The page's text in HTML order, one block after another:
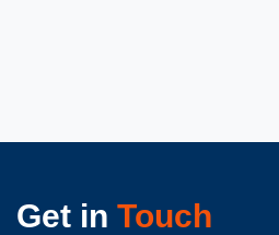
Get in Touch